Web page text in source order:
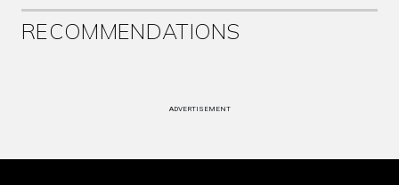
RECOMMENDATIONS
ADVERTISEMENT